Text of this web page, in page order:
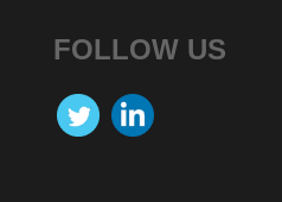
FOLLOW US